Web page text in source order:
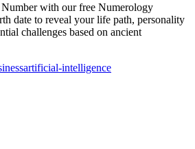
with our free Numerology
date to reveal your life path, personality
challenges based on ancient
artificial-intelligence